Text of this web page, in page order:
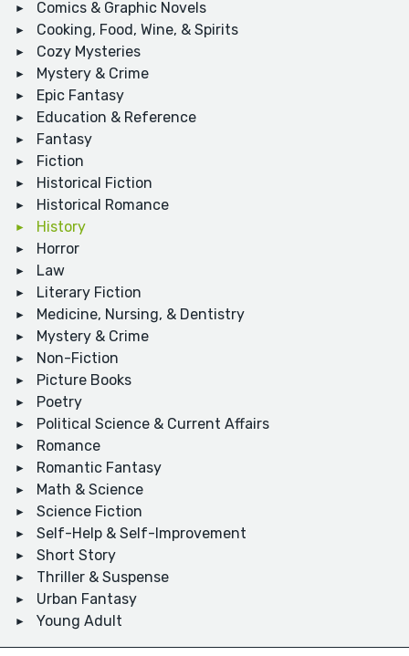
Comics & Graphic Novels
Cooking, Food, Wine, & Spirits
Cozy Mysteries
Mystery & Crime
Epic Fantasy
Education & Reference
Fantasy
Fiction
Historical Fiction
Historical Romance
History
Horror
Law
Literary Fiction
Medicine, Nursing, & Dentistry
Mystery & Crime
Non-Fiction
Picture Books
Poetry
Political Science & Current Affairs
Romance
Romantic Fantasy
Math & Science
Science Fiction
Self-Help & Self-Improvement
Short Story
Thriller & Suspense
Urban Fantasy
Young Adult